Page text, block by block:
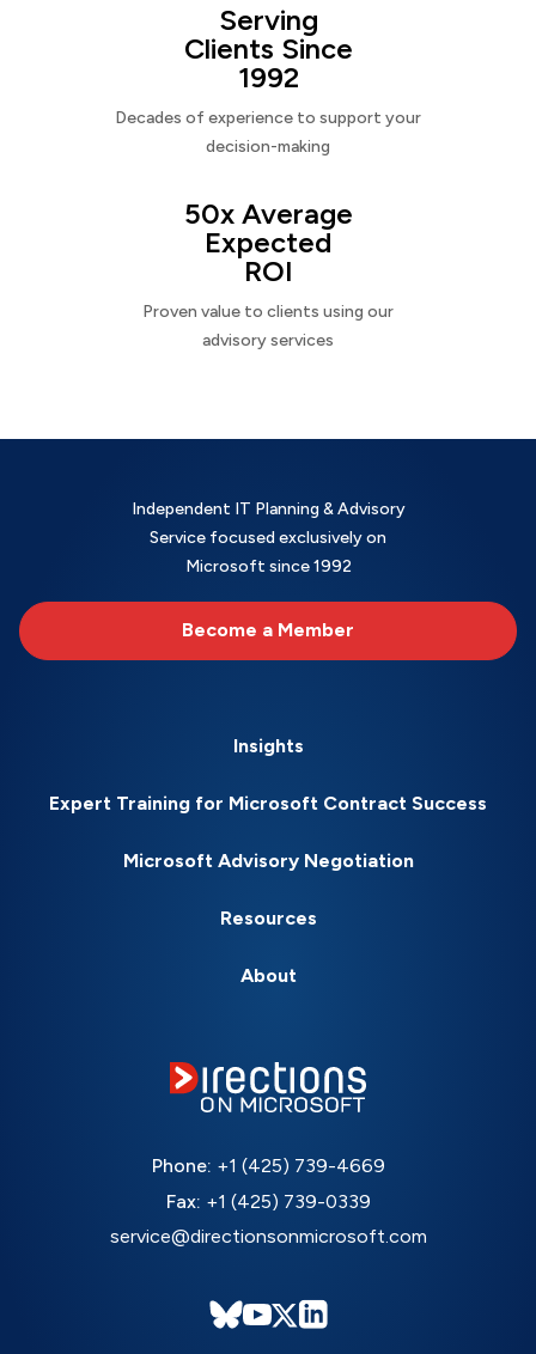
Serving
Clients Since
1992
Decades of experience to support your
decision-making
50x Average
Expected
ROI
Proven value to clients using our
advisory services
Independent IT Planning & Advisory
Service focused exclusively on
Microsoft since 1992
Become a Member
Insights
Expert Training for Microsoft Contract Success
Microsoft Advisory Negotiation
Resources
About
Phone: +1 (425) 739-4669
Fax: +1 (425) 739-0339
service@directionsonmicrosoft.com